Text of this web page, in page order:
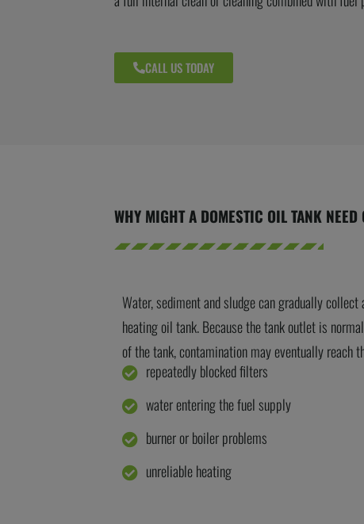
CALL US TODAY
WHY MIGHT A DOMESTIC OIL TANK NEED
Water, sediment and sludge can gradually
heating oil tank.Because the tank outlet is
of the tank, contamination may eventually reach
repeatedly blocked filters
water entering the fuel supply
burner or boiler problems
unreliable heating